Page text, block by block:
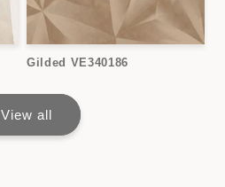
Gilded VE340186
View all